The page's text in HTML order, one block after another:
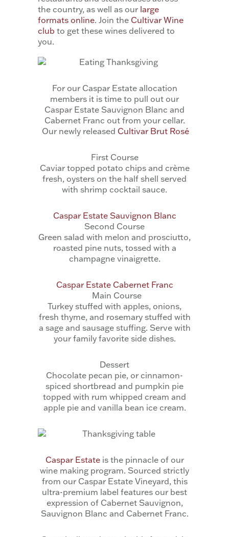
the country, as well as our large
formats online. Join the Cultivar Wine
club to get these wines delivered to
you.
For our Caspar Estate allocation
members it is time to pull out our
Caspar Estate Sauvignon Blanc and
Cabernet Franc out from your cellar.
Our newly released Cultivar Brut Rosé
First Course
Caviar topped potato chips and crème
fresh, oysters on the half shell served
with shrimp cocktail sauce.
Caspar Estate Sauvignon Blanc
Second Course
Green salad with melon and prosciutto,
roasted pine nuts, tossed with a
champagne vinaigrette.
Caspar Estate Cabernet Franc
Main Course
Turkey stuffed with apples, onions,
fresh thyme, and rosemary stuffed with
a sage and sausage stuffing. Serve with
your family favorite side dishes.
Dessert
Chocolate pecan pie, or cinnamon-
spiced shortbread and pumpkin pie
topped with rum whipped cream and
apple pie and vanilla bean ice cream.
Caspar Estateis the pinnacle of our
wine making program. Sourced strictly
from our Caspar Estate Vineyard, this
ultra-premium label features our best
expression of Cabernet Sauvignon,
Sauvignon Blanc and Cabernet Franc.